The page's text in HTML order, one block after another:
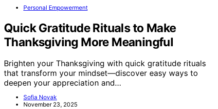
Personal Empowerment
Quick Gratitude Rituals to Make
Thanksgiving More Meaningful
Brighten your Thanksgiving with quick gratitude rituals
that transform your mindset—discover easy ways to
deepen your appreciation and…
Sofia Novak
November 23, 2025